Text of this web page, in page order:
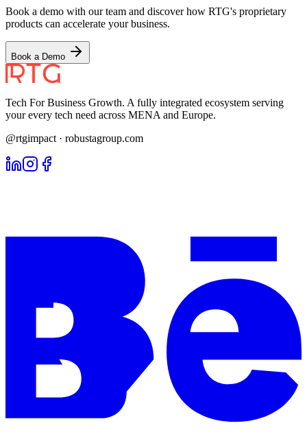
Book a demo with our team and discover how RTG's proprietary
products can accelerate your business.
Book a Demo
Tech For Business Growth. A fully integrated ecosystem serving
your every tech need across MENA and Europe.
@rtgimpact · robustagroup.com